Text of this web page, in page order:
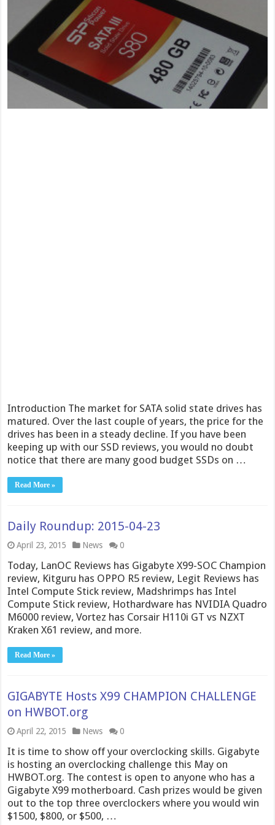
Introduction The market for SATA solid state drives has
matured. Over the last couple of years, the price for the
drives has been in a steady decline. If you have been
keeping up with our SSD reviews, you would no doubt
notice that there are many good budget SSDs on …
Read More »
Daily Roundup: 2015-04-23
April 23, 2015 News 0
Today, LanOC Reviews has Gigabyte X99-SOC Champion
review, Kitguru has OPPO R5 review, Legit Reviews has
Intel Compute Stick review, Madshrimps has Intel
Compute Stick review, Hothardware has NVIDIA Quadro
M6000 review, Vortez has Corsair H110i GT vs NZXT
Kraken X61 review, and more.
Read More »
GIGABYTE Hosts X99 CHAMPION CHALLENGE
on HWBOT.org
April 22, 2015 News 0
It is time to show off your overclocking skills. Gigabyte
is hosting an overclocking challenge this May on
HWBOT.org. The contest is open to anyone who has a
Gigabyte X99 motherboard. Cash prizes would be given
out to the top three overclockers where you would win
$1500, $800, or $500, …